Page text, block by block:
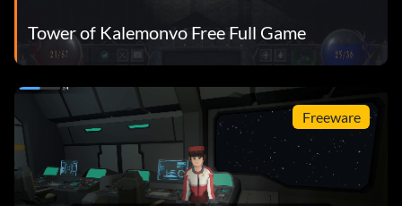
Tower of Kalemonvo Free Full Game
Freeware